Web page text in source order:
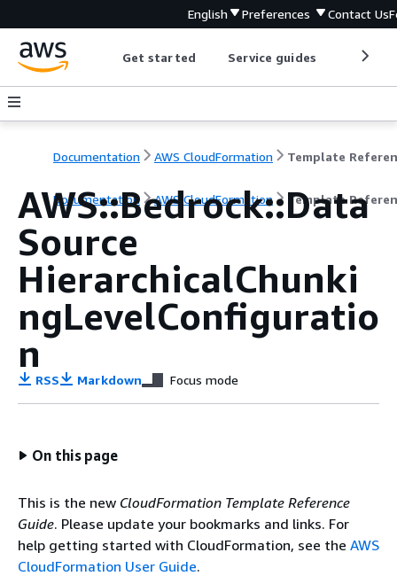
English Preferences Contact Us
Get started Service guides
Documentation AWS CloudFormation Template
Documentation AWS CloudFormation Template
AWS::Bedrock::Data
Source
HierarchicalChunki
ngLevelConfiguratio
n
RSS Markdown Focus mode
On this page
This is the new CloudFormation Template Reference
Guide. Please update your bookmarks and links. For
help getting started with CloudFormation, see the AWS
CloudFormation User Guide.